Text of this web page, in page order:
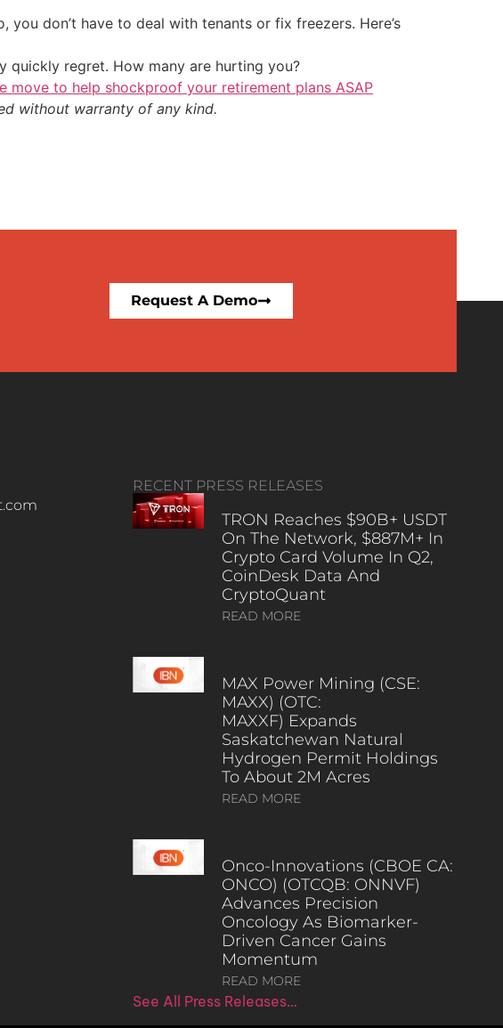
you don’t have to deal with tenants or fix freezers. Here’s
quickly regret. How many are hurting you?
move to help shockproof your retirement plans ASAP
without warranty of any kind.
Request A Demo
RECENT PRESS RELEASES
TRON Reaches $90B+ USDT
On The Network, $887M+ In
Crypto Card Volume In Q2,
CoinDesk Data And
CryptoQuant
READ MORE
MAX Power Mining (CSE:
MAXX) (OTC:
MAXXF) Expands
Saskatchewan Natural
Hydrogen Permit Holdings
To About 2M Acres
READ MORE
Onco-Innovations (CBOE CA:
ONCO) (OTCQB: ONNVF)
Advances Precision
Oncology As Biomarker-
Driven Cancer Gains
Momentum
READ MORE
See All Press Releases…